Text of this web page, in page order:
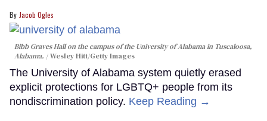
Jacob Ogles
Bibb Graves Hall on the campus of the University of Alabama in Tuscaloosa,
Alabama.
Wesley Hitt/Getty Images
The University of Alabama system quietly erased
explicit protections for LGBTQ+ people from its
nondiscrimination policy. Keep Reading →